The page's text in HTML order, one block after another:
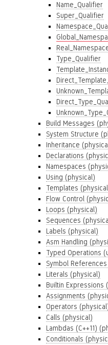
Name_Qualifier
Super_Qualifier
Type_Qualifier
Build Messages
System Structure
Inheritance
Declarations
Namespaces
Using (physical)
Templates
Flow Control
Loops (physical)
Sequences
Labels (physical)
Asm Handling
Typed Operations
Symbol
Literals (physical)
Builtin Expressions
Assignments
Operators
Calls (physical)
Lambdas (C++11)
Conditionals